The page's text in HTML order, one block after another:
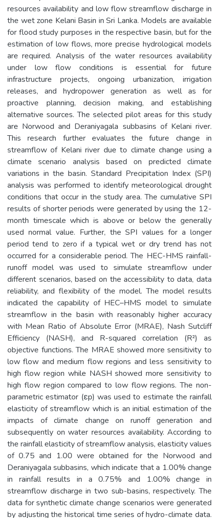
resources availability and low flow streamflow discharge in
the wet zone Kelani Basin in Sri Lanka. Models are available
for flood study purposes in the respective basin, but for the
estimation of low flows, more precise hydrological models
are required. Analysis of the water resources availability
under low flow conditions is essential for future
infrastructure projects, ongoing urbanization, irrigation
releases, and hydropower generation as well as for
proactive planning, decision making, and establishing
alternative sources. The selected pilot areas for this study
are Norwood and Deraniyagala subbasins of Kelani river.
This research further evaluates the future change in
streamflow of Kelani river due to climate change using a
climate scenario analysis based on predicted climate
variations in the basin. Standard Precipitation Index (SPI)
analysis was performed to identify meteorological drought
conditions that occur in the study area. The cumulative SPI
results of shorter periods were generated by using the 12-
month timescale which is above or below the generally
used normal value. Further, the SPI values for a longer
period tend to zero if a typical wet or dry trend has not
occurred for a considerable period. The HEC-HMS rainfall-
runoff model was used to simulate streamflow under
different scenarios, based on the accessibility to data, data
reliability, and flexibility of the model. The model results
indicated the capability of HEC–HMS model to simulate
streamflow in the basin with reasonably higher accuracy
with Mean Ratio of Absolute Error (MRAE), Nash Sutcliff
Efficiency (NASH), and R-squared correlation (R²) as
objective functions. The MRAE showed more sensitivity to
low flow and medium flow regions and less sensitivity to
high flow region while NASH showed more sensitivity to
high flow region compared to low flow regions. The non-
parametric estimator (εp) was used to estimate the rainfall
elasticity of streamflow which is an initial estimation of the
impacts of climate change on runoff generation and
subsequently on water resources availability. According to
the rainfall elasticity of streamflow analysis, elasticity values
of 0.75 and 1.00 were obtained for the Norwood and
Deraniyagala subbasins, which indicate that a 1.00% change
in rainfall results in a 0.75% and 1.00% change in
streamflow discharge in two sub-basins, respectively. The
data for synthetic climate change scenarios were generated
by adjusting the historical time series of hydro-climate data.